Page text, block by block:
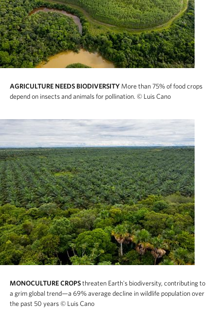
AGRICULTURE NEEDS BIODIVERSITY More than 75% of food crops
depend on insects and animals for pollination. © Luis Cano
MONOCULTURE CROPSthreaten Earth's biodiversity, contributing to
a grim global trend—a 69% average decline in wildlife population over
the past 50 years© Luis Cano